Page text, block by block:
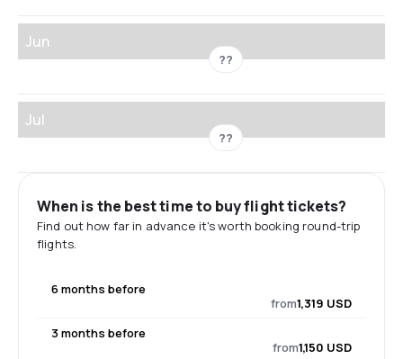
Jun
??
Jul
??
When is the best time to buy flight tickets?
Find out how far in advance it's worth booking round-trip
flights.
6 months before
from1,319 USD
3 months before
from1,150 USD